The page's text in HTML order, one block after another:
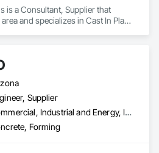
is a Consultant, Supplier that
and specializes in Cast In Place
Supplier
Commercial, Industrial and Energy, Infrastructure
Forming